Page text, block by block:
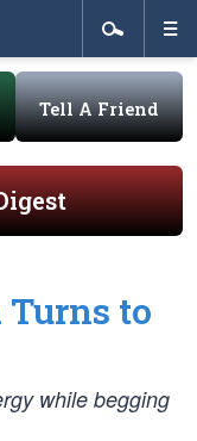
Tell A Friend
to
while begging